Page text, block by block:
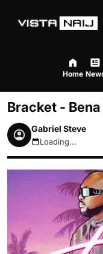
Home
Bracket -
Gabriel Steve
August 8, 2026
Loading...